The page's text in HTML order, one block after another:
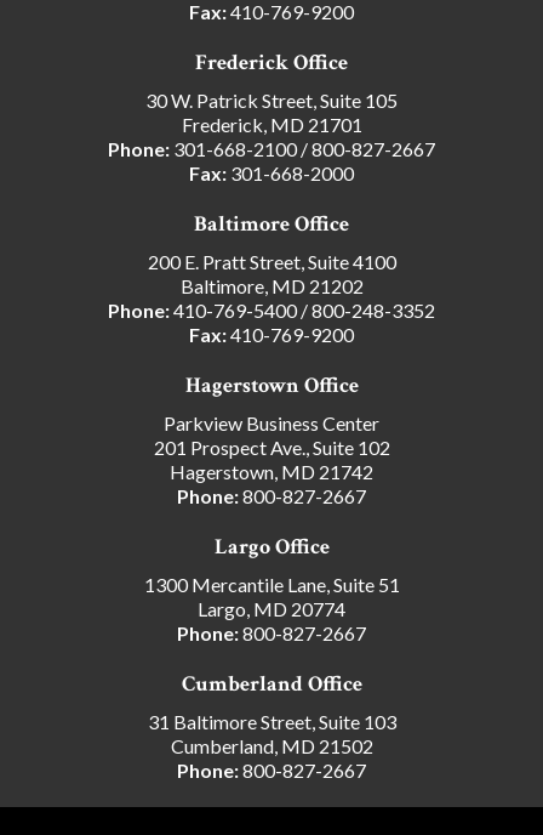
Fax:410-769-9200
Frederick Office
30 W. Patrick Street, Suite 105
Frederick, MD 21701
Phone: 301-668-2100/800-827-2667
Fax: 301-668-2000
Baltimore Office
200 E. Pratt Street, Suite 4100
Baltimore, MD 21202
Phone:410-769-5400/800-248-3352
Fax:410-769-9200
Hagerstown Office
Parkview Business Center
201 Prospect Ave., Suite 102
Hagerstown, MD 21742
Phone:800-827-2667
Largo Office
1300 Mercantile Lane, Suite 51
Largo, MD 20774
Phone:800-827-2667
Cumberland Office
31 Baltimore Street, Suite 103
Cumberland, MD 21502
Phone:800-827-2667